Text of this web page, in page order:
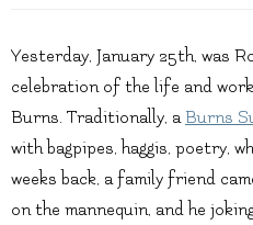
Yesterday, January 25th, was
celebration of the life and
Burns. Traditionally, a Burns
with bagpipes, haggis, poetry,
weeks back, a family friend
on the mannequin, and he